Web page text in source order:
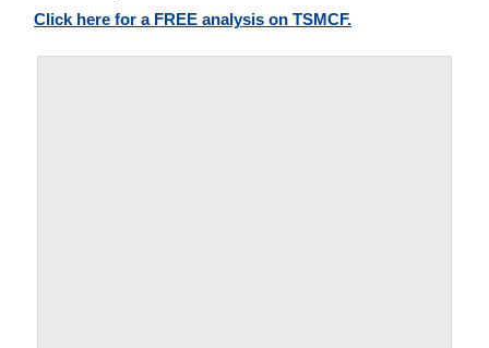
Click here for a FREE analysis on TSMCF.